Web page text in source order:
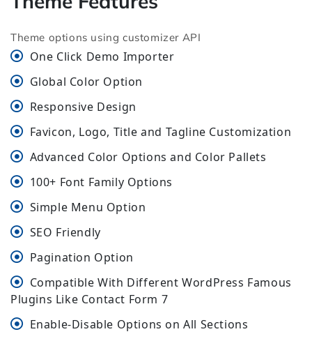
Theme options using customizer API
One Click Demo Importer
Global Color Option
Responsive Design
Favicon, Logo, Title and Tagline Customization
Advanced Color Options and Color Pallets
100+ Font Family Options
Simple Menu Option
SEO Friendly
Pagination Option
Compatible With Different WordPress Famous
Plugins Like Contact Form 7
Enable-Disable Options on All Sections